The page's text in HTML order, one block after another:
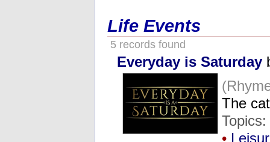
Life Events
5 records found
Everyday is Saturday
The
Topics:
•